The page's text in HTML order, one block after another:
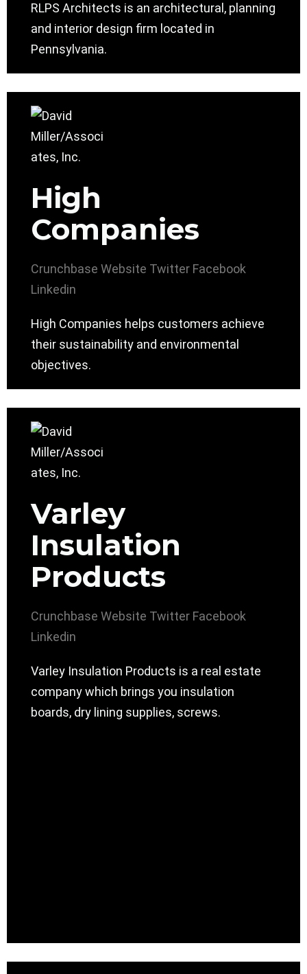
RLPS Architects is an architectural, planning
and interior design firm located in
Pennsylvania.
High
Companies
Crunchbase Website Twitter Facebook
Linkedin
High Companies helps customers achieve
their sustainability and environmental
objectives.
Varley
Insulation
Products
Crunchbase Website Twitter Facebook
Linkedin
Varley Insulation Products is a real estate
company which brings you insulation
boards, dry lining supplies, screws.